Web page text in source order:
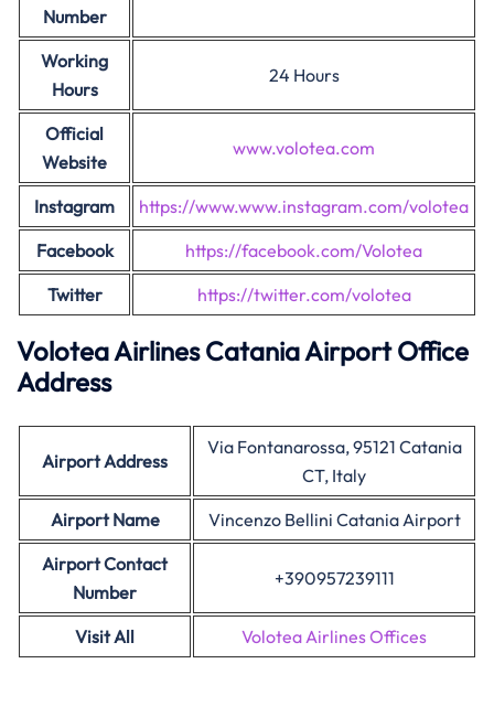
Number
Working
Hours
24 Hours
Official
Website
www.volotea.com
Instagram
https://www.www.instagram.com/volotea
Facebook
https://facebook.com/Volotea
Twitter
https://twitter.com/volotea
Volotea Airlines Catania Airport Office
Address
Airport Address
Via Fontanarossa, 95121 Catania
CT, Italy
Airport Name
Vincenzo Bellini Catania Airport
Airport Contact
Number
+390957239111
Visit All Volotea Airlines Offices